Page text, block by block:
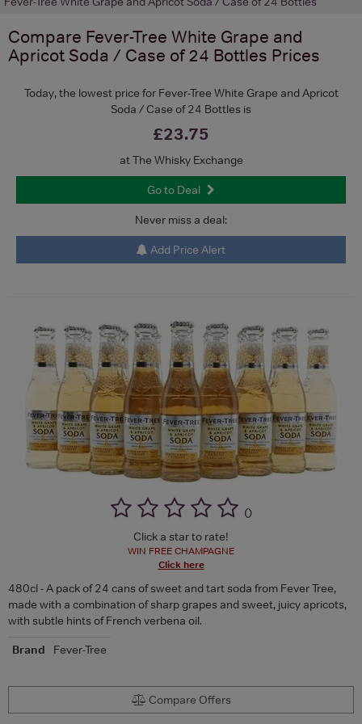
Compare Fever-Tree White Grape and
Apricot Soda / Case of 24 Bottles Prices
Today, the lowest price for Fever-Tree White Grape and Apricot
Soda / Case of 24 Bottles is
£23.75
at The Whisky Exchange
Go to Deal
Never miss a deal:
Add Price Alert
()
Click a star to rate!
WIN FREE CHAMPAGNE
Click here
480cl - A pack of 24 cans of sweet and tart soda from Fever Tree,
made with a combination of sharp grapes and sweet, juicy apricots,
with subtle hints of French verbena oil.
Brand
Fever-Tree
Compare Offers